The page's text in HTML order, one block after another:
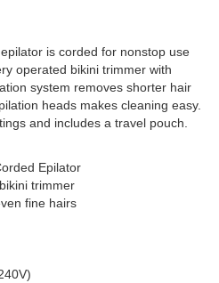
is corded for nonstop use
operated bikini trimmer with
system removes shorter hair
heads makes cleaning easy.
and includes a travel pouch.
Epilator
trimmer
fine hairs